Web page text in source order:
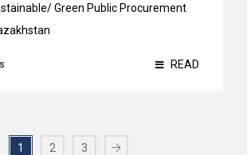
Green Public Procurement
READ
1 2 3